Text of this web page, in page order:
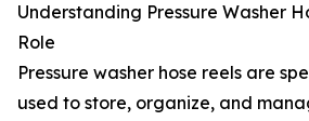
Understanding Pressure Washer
Role
Pressure washer hose reels are
used to store, organize, and